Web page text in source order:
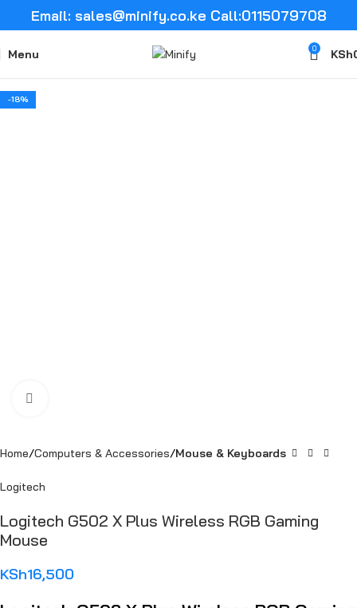
Email: sales@minify.co.ke Call:0115079708
Menu 0 KSh
-18%
Home Computers & Accessories Mouse & Keyboards
Logitech
Logitech G502 X Plus Wireless RGB Gaming
Mouse
KSh16,500